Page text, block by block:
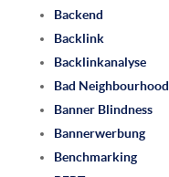
Backend
Backlink
Backlinkanalyse
Bad Neighbourhood
Banner Blindness
Bannerwerbung
Benchmarking